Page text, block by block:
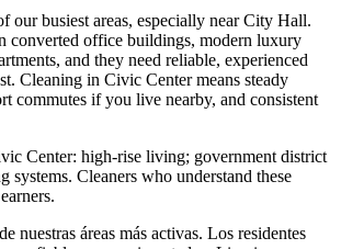
our busiest areas, especially near City Hall.
converted office buildings, modern luxury
, and they need reliable, experienced
Cleaning in Civic Centermeans steady
commutes if you live nearby, and consistent
Center: high-rise living; government district
systems. Cleaners who understand these
nuestras áreas más activas. Los residentes